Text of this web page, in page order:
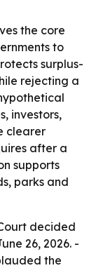
the core
to
surplus-
rejecting a
investors,
clearer
after a
supports
parks and
decided
26, 2026. -
the